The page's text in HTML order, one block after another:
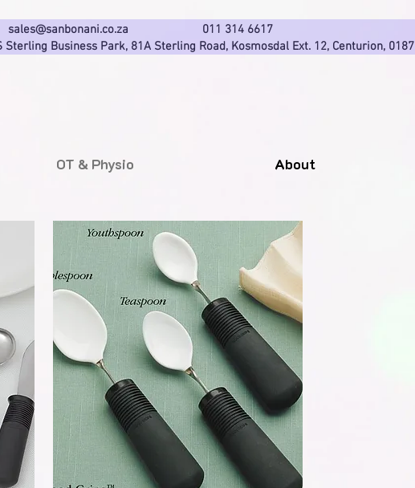
sales@sanbonani.co.za 011 314 6617
Sterling Business Park, 81A Sterling Road, Kosmosdal Ext. 12, Centurion, 0187
OT & Physio About